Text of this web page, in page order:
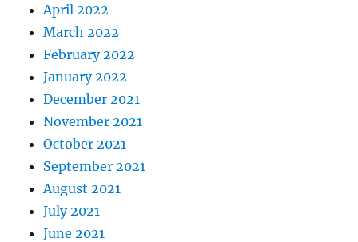
April 2022
March 2022
February 2022
January 2022
December 2021
November 2021
October 2021
September 2021
August 2021
July 2021
June 2021